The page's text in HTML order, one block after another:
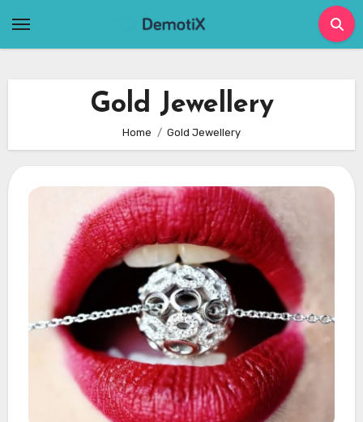
Gold Jewellery
Home Gold Jewellery